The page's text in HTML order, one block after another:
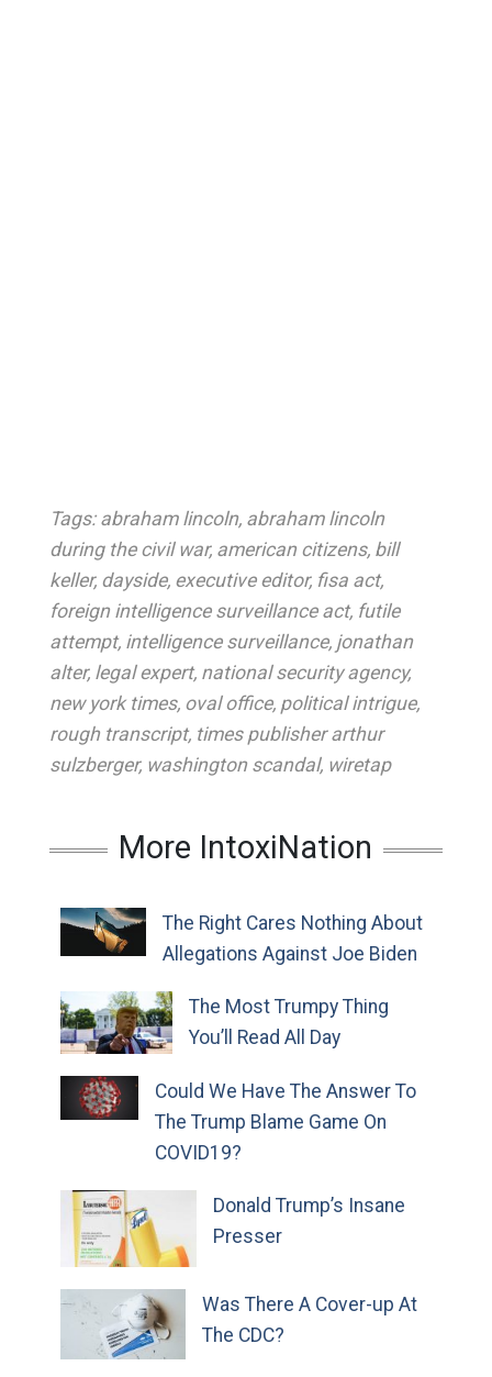
Tags: abraham lincoln, abraham lincoln
during the civil war, american citizens, bill
keller, dayside, executive editor, fisa act,
foreign intelligence surveillance act, futile
attempt, intelligence surveillance, jonathan
alter, legal expert, national security agency,
new york times, oval office, political intrigue,
rough transcript, times publisher arthur
sulzberger, washington scandal, wiretap
More IntoxiNation
The Right Cares Nothing About
Allegations Against Joe Biden
The Most Trumpy Thing
You’ll Read All Day
Could We Have The Answer To
The Trump Blame Game On
COVID19?
Donald Trump’s Insane
Presser
Was There A Cover-up At
The CDC?